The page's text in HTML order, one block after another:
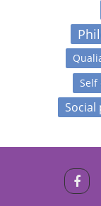
Self
Social